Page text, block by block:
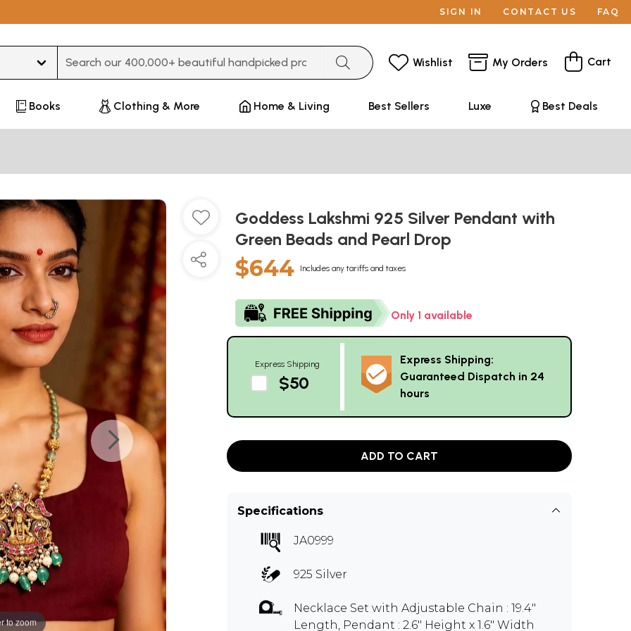
SIGN IN CONTACT US FAQ
Wishlist My Orders Cart
Books Clothing & More Home & Living Best Sellers Luxe Best Deals
to zoom
Goddess Lakshmi 925 Silver Pendant with
Green Beads and Pearl Drop
$644 Includes any tariffs and taxes
Only 1 available
Express Shipping
$50
Express Shipping:
Guaranteed Dispatch in 24
hours
ADD TO CART
Specifications
JA0999
925 Silver
Necklace Set with Adjustable Chain : 19.4"
Length, Pendant : 2.6" Height x 1.6" Width